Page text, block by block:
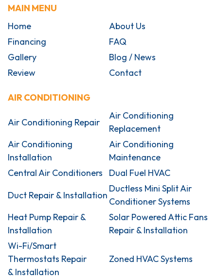
MAIN MENU
Home
About Us
Financing
FAQ
Gallery
Blog / News
Review
Contact
AIR CONDITIONING
Air Conditioning Repair
Air Conditioning
Replacement
Air Conditioning
Installation
Air Conditioning
Maintenance
Central Air Conditioners
Dual Fuel HVAC
Duct Repair & Installation
Ductless Mini Split Air
Conditioner Systems
Heat Pump Repair &
Installation
Solar Powered Attic Fans
Repair & Installation
Wi-Fi/Smart
Thermostats Repair
& Installation
Zoned HVAC Systems